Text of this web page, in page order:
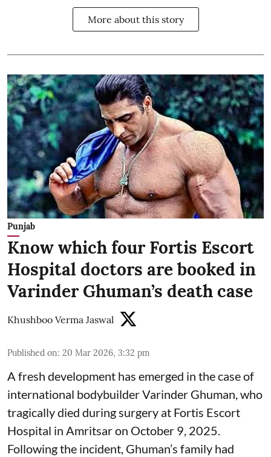
More about this story
Punjab
Know which four Fortis Escort
Hospital doctors are booked in
Varinder Ghuman’s death case
Khushboo Verma Jaswal
Published on: 20 Mar 2026, 3:32 pm
A fresh development has emerged in the case of
international bodybuilder Varinder Ghuman, who
tragically died during surgery at Fortis Escort
Hospital in Amritsar on October 9, 2025.
Following the incident, Ghuman’s family had